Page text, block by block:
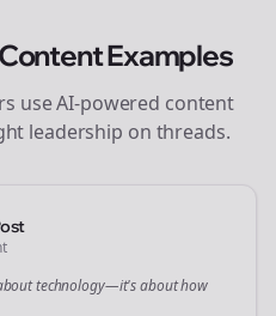
Examples
use AI-powered content
leadership on threads.
technology—it's about how